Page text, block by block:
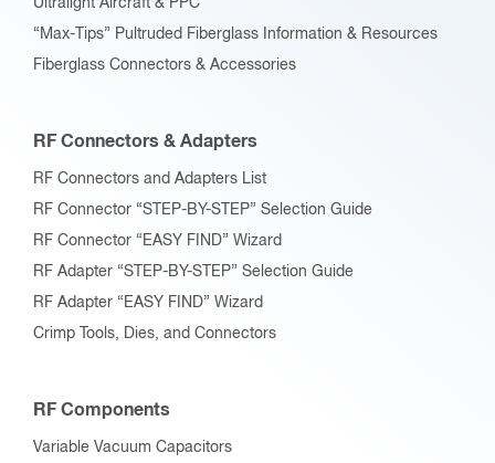
“Max-Tips” Pultruded Fiberglass Information & Resources
Fiberglass Connectors & Accessories
RF Connectors & Adapters
RF Connectors and Adapters List
RF Connector “STEP-BY-STEP” Selection Guide
RF Connector “EASY FIND” Wizard
RF Adapter “STEP-BY-STEP” Selection Guide
RF Adapter “EASY FIND” Wizard
Crimp Tools, Dies, and Connectors
RF Components
Variable Vacuum Capacitors